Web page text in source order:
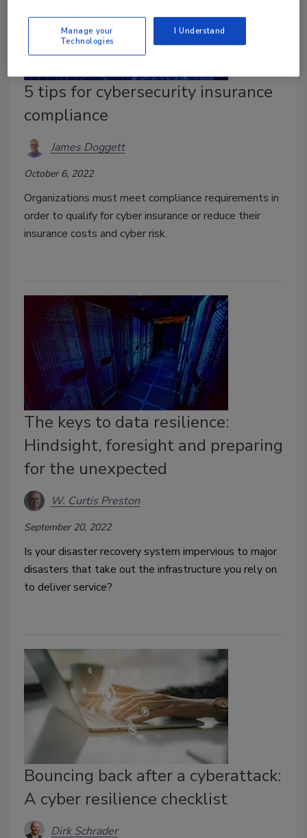
5 tips for cybersecurity insurance
compliance
James Doggett
October 6, 2022
Organizations must meet compliance requirements in
order to qualify for cyber insurance or reduce their
insurance costs and cyber risk.
The keys to data resilience:
Hindsight, foresight and preparing
for the unexpected
W. Curtis Preston
September 20, 2022
Is your disaster recovery system impervious to major
disasters that take out the infrastructure you rely on
to deliver service?
Bouncing back after a cyberattack:
A cyber resilience checklist
Dirk Schrader
Manage your
Technologies
I Understand